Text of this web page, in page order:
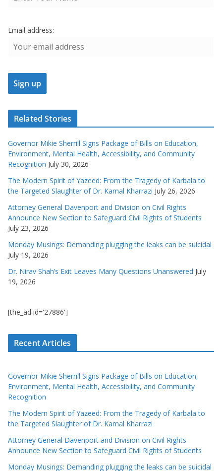
Email address:
Related Stories
Governor Mikie Sherrill Signs Package of Bills on Education,
Environment, Mental Health, Accessibility, and Community
Recognition July 30, 2026
The Modern Spirit of Yazeed: From the Tragedy of Karbala to
the Targeted Slaughter of Dr. Kamal Kharrazi July 26, 2026
Attorney General Davenport and Division on Civil Rights
Announce New Section to Safeguard Civil Rights of Students
July 23, 2026
Monday Musings: Demanding plugging the leaks can be suicidal
July 19, 2026
Dr. Nirav Shah’s Exit Leaves Many Questions Unanswered July
19, 2026
[the_ad id='27886']
Recent Articles
Governor Mikie Sherrill Signs Package of Bills on Education,
Environment, Mental Health, Accessibility, and Community
Recognition
The Modern Spirit of Yazeed: From the Tragedy of Karbala to
the Targeted Slaughter of Dr. Kamal Kharrazi
Attorney General Davenport and Division on Civil Rights
Announce New Section to Safeguard Civil Rights of Students
Monday Musings: Demanding plugging the leaks can be suicidal